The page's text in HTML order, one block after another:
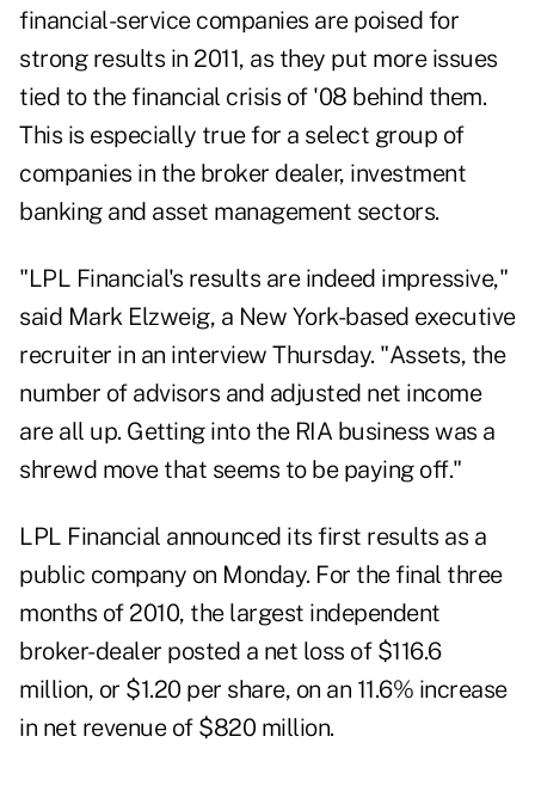
financial-service companies are poised for
strong results in 2011, as they put more issues
tied to the financial crisis of '08 behind them.
This is especially true for a select group of
companies in the broker dealer, investment
banking and asset management sectors.
"LPL Financial's results are indeed impressive,"
said Mark Elzweig, a New York-based executive
recruiter in an interview Thursday. "Assets, the
number of advisors and adjusted net income
are all up. Getting into the RIA business was a
shrewd move that seems to be paying off."
LPL Financial announced its first results as a
public company on Monday. For the final three
months of 2010, the largest independent
broker-dealer posted a net loss of $116.6
million, or $1.20 per share, on an 11.6% increase
in net revenue of $820 million.